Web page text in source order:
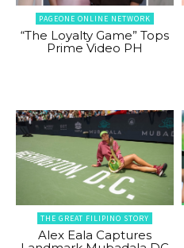
PAGEONE ONLINE NETWORK
“The Loyalty Game” Tops
Prime Video PH
THE GREAT FILIPINO STORY
Alex Eala Captures